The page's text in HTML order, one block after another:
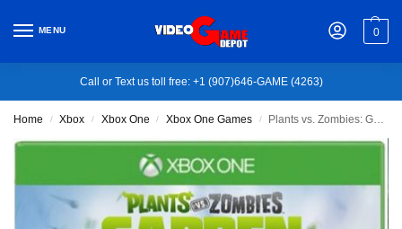
MENU 0
Call or Text us toll free: +1 (907)646-GAME (4263)
Home / Xbox / Xbox One / Xbox One Games / Plants vs. Zombies: Garden Warfare – Xbox One